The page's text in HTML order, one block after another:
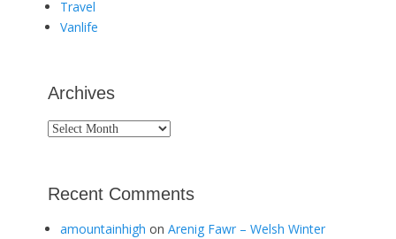
Travel
Vanlife
Archives
Archives
Recent Comments
amountainhigh on Arenig Fawr – Welsh Winter